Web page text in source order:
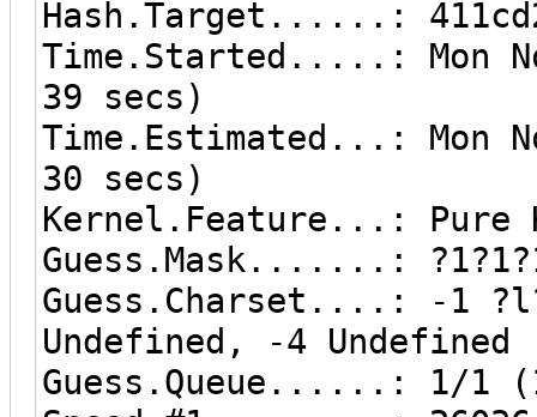
Hash.Target......:
Time.Started.....: Mon
39 secs)
Time.Estimated...: Mon
30 secs)
Kernel.Feature...: Pure
Guess.Mask.......:
Guess.Charset....: -1
Undefined, -4 Undefined
Guess.Queue......: 1/1